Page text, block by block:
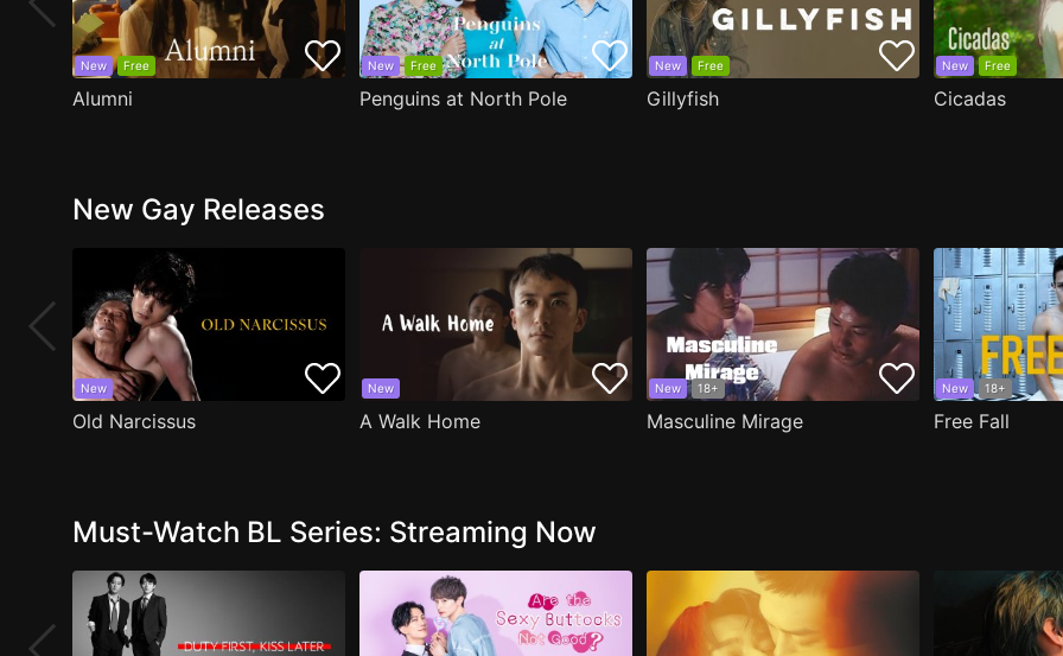
New Free
Alumni
New Free
Penguins at North Pole
New Free
Gillyfish
New Free
Cicadas
New Gay Releases
New
Old Narcissus
New
A Walk Home
New 18+
Masculine Mirage
New 18+
Free Fall
Must-Watch BL Series: Streaming Now